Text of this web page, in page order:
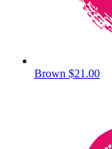
Brown $21.00